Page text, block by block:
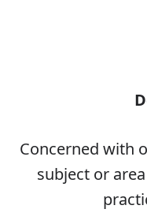
Concerned with
subject or